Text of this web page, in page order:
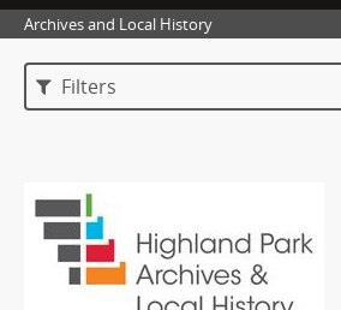
Archives and Local History
Filters